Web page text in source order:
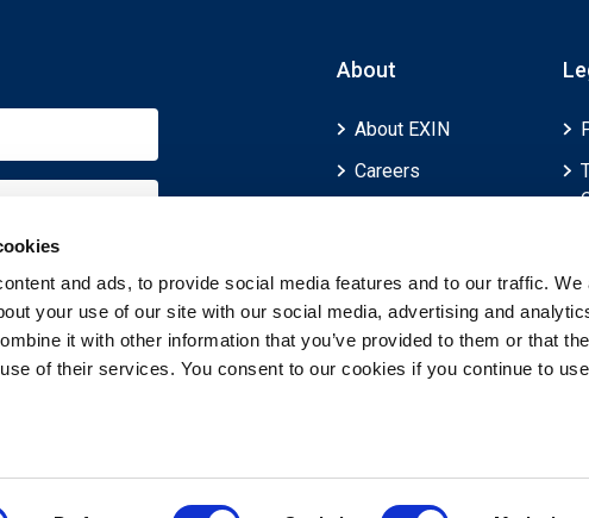
and ads, to provide social media features and to our traffic. We
your use of our site with our social media, advertising and
it with other information that you’ve provided to them or that
of their services. You consent to our cookies if you continue to
About
About EXIN
Careers